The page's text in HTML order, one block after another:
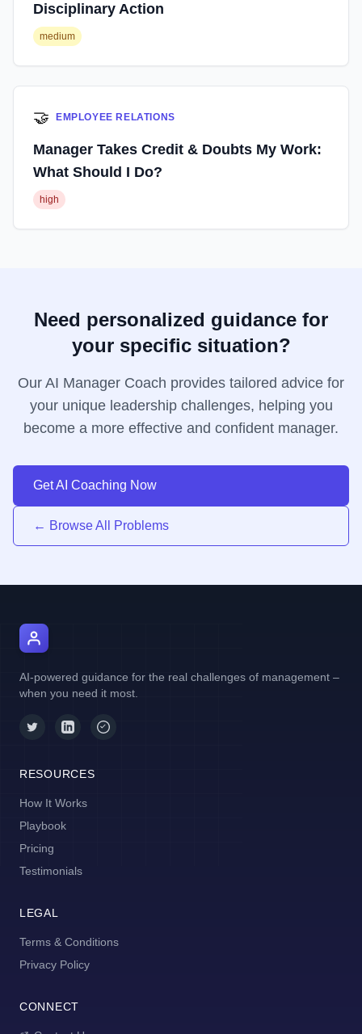
Disciplinary Action
medium
🤝 EMPLOYEE RELATIONS
Manager Takes Credit & Doubts My Work:
What Should I Do?
high
Need personalized guidance for
your specific situation?
Our AI Manager Coach provides tailored advice for
your unique leadership challenges, helping you
become a more effective and confident manager.
Get AI Coaching Now
← Browse All Problems
AI-powered guidance for the real challenges of management –
when you need it most.
RESOURCES
How It Works
Playbook
Pricing
Testimonials
LEGAL
Terms & Conditions
Privacy Policy
CONNECT